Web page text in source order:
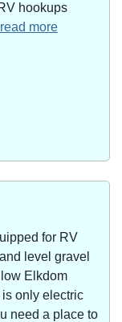
hookups
more
for RV
level gravel
Elkdom
is only electric
need a place to